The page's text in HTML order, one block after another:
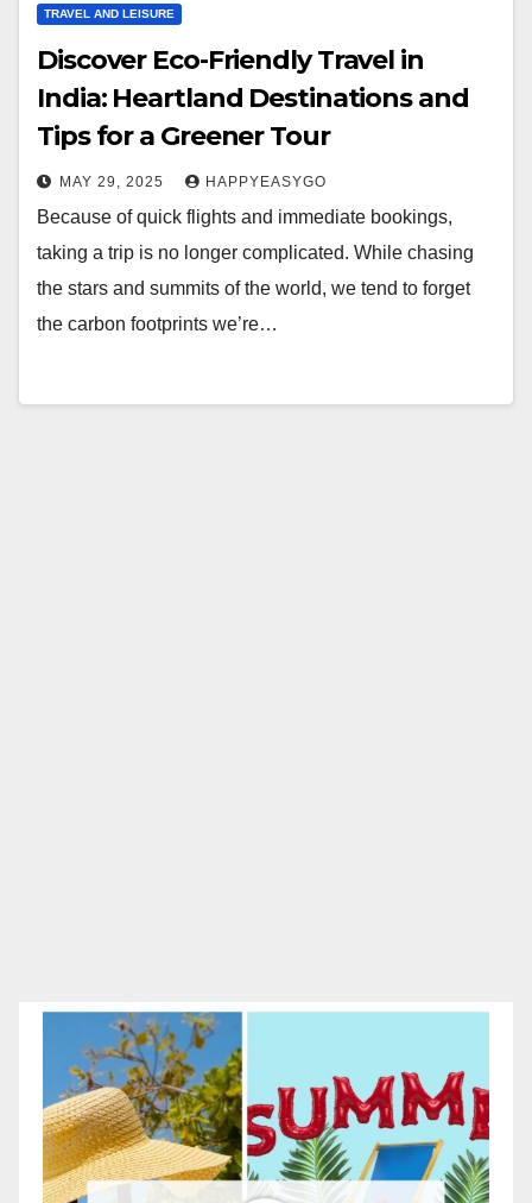
TRAVEL AND LEISURE
Discover Eco-Friendly Travel in
India: Heartland Destinations and
Tips for a Greener Tour
MAY 29, 2025 HAPPYEASYGO
Because of quick flights and immediate bookings,
taking a trip is no longer complicated. While chasing
the stars and summits of the world, we tend to forget
the carbon footprints we’re…